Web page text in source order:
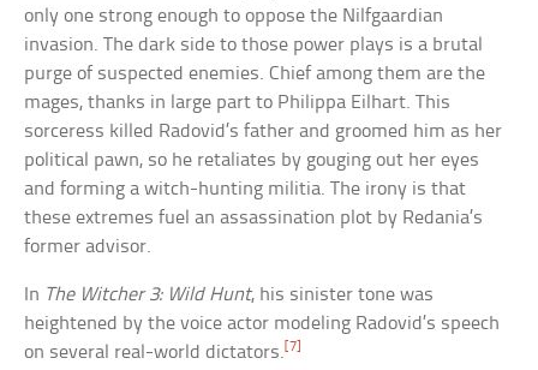
only one strong enough to oppose the Nilfgaardian
invasion. The dark side to those power plays is a brutal
purge of suspected enemies. Chief among them are the
mages, thanks in large part to Philippa Eilhart. This
sorceress killed Radovid’s father and groomed him as her
political pawn, so he retaliates by gouging out her eyes
and forming a witch-hunting militia. The irony is that
these extremes fuel an assassination plot by Redania’s
former advisor.
In The Witcher 3: Wild Hunt, his sinister tone was
heightened by the voice actor modeling Radovid’s speech
on several real-world dictators. [7]